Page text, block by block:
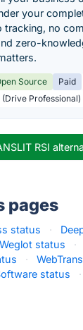
your
tracking, no
zero-
Source Paid
Professional)
RSI
pages
status ·
Weglot status ·
·
status
·